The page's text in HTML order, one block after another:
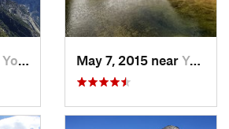
Yosemit…, CA May 7, 2015 near Yosemit…, CA